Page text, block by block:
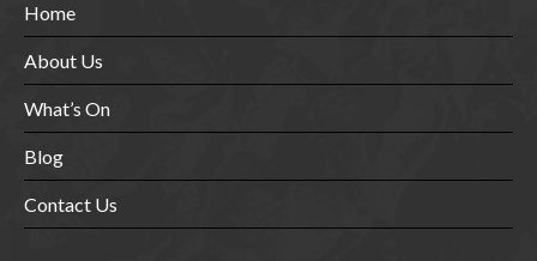
Home
About Us
What’s On
Blog
Contact Us